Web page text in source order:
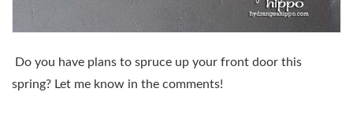
Do you have plans to spruce up your front door this
spring? Let me know in the comments!